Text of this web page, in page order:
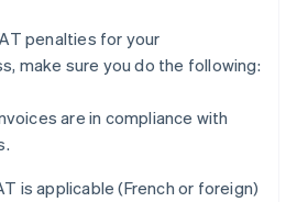
penalties for your
make sure you do the following:
are in compliance with
is applicable (French or foreign)